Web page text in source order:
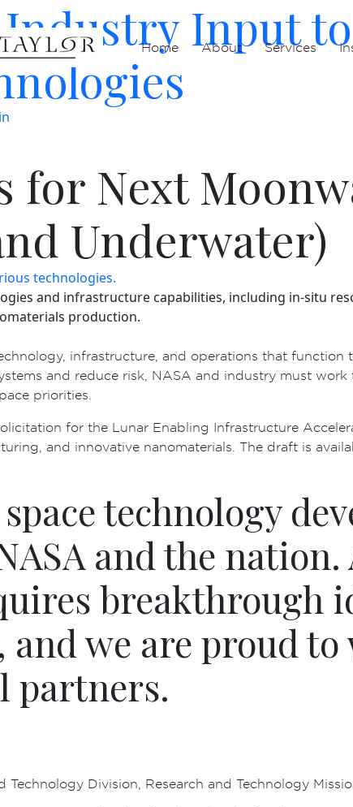
Home About Services
Industry Input
for Next
Underwater)
and infrastructure capabilities, including in-situ
production.
infrastructure, and operations that function
and reduce risk, NASA and industry must
priorities.
for the Lunar Enabling Infrastructure
and innovative nanomaterials. The draft is
technology
and the
breakthrough
we are proud
partners.
Division, Research and Technology